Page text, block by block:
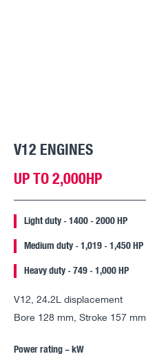
V12 ENGINES
UP TO 2,000HP
Light duty - 1400 - 2000 HP
Medium duty - 1,019 - 1,450 HP
Heavy duty - 749 - 1,000 HP
V12, 24.2L displacement
Bore 128 mm, Stroke 157 mm
Power rating – kW